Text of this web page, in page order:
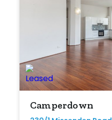
Camperdown